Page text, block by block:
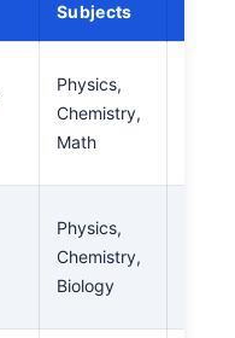
Subjects
Physics,
Chemistry,
Math
Physics,
Chemistry,
Biology